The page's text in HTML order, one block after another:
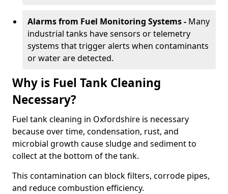
Alarms from Fuel Monitoring Systems - Many
industrial tanks have sensors or telemetry
systems that trigger alerts when contaminants
or water are detected.
Why is Fuel Tank Cleaning
Necessary?
Fuel tank cleaning in Oxfordshire is necessary
because over time, condensation, rust, and
microbial growth cause sludge and sediment to
collect at the bottom of the tank.
This contamination can block filters, corrode pipes,
and reduce combustion efficiency.